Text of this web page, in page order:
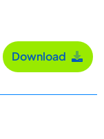
Download